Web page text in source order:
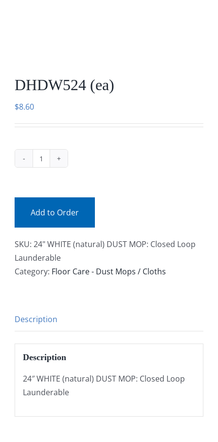
DHDW524 (ea)
$8.60
DHDW524
Add to Order
SKU: 24" WHITE (natural) DUST MOP: Closed Loop
Launderable
Category: Floor Care - Dust Mops / Cloths
Description
Description
24″ WHITE (natural) DUST MOP: Closed Loop
Launderable